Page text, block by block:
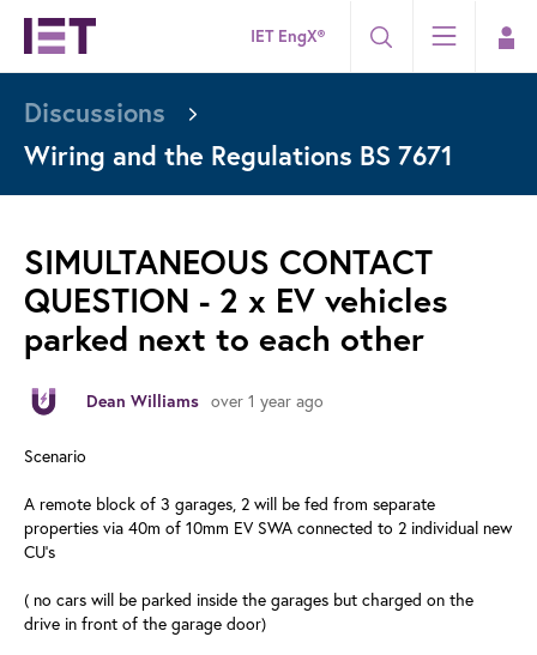
IET EngX®
Discussions
Wiring and the Regulations BS 7671
SIMULTANEOUS CONTACT
QUESTION - 2 x EV vehicles
parked next to each other
Dean Williams over 1 year ago
Scenario
A remote block of 3 garages, 2 will be fed from separate
properties via 40m of 10mm EV SWA connected to 2 individual new
CU's
( no cars will be parked inside the garages but charged on the
drive in front of the garage door)